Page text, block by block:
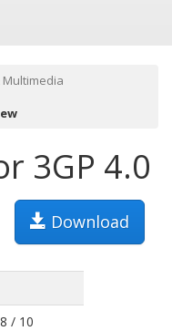
Multimedia
3GP 4.0
Download
/ 10